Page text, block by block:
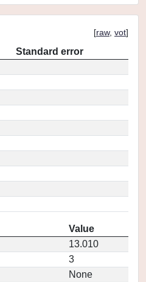
[raw, vot]
Standard error
Value
13.010
3
None